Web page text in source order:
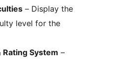
– Display the
level for the
Rating System –